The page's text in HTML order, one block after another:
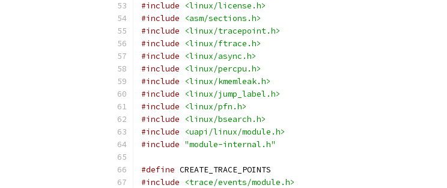
#include
<linux/license.h>
#include
<asm/sections.h>
#include
<linux/tracepoint.h>
#include
<linux/ftrace.h>
#include
<linux/async.h>
#include
<linux/percpu.h>
#include
<linux/kmemleak.h>
#include
<linux/jump_label.h>
#include
<linux/pfn.h>
#include
<linux/bsearch.h>
#include
<uapi/linux/module.h>
#include "module-internal.h"
#define CREATE_TRACE_POINTS
#include
<trace/events/module.h>